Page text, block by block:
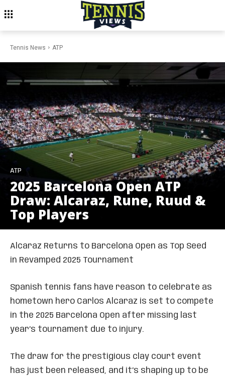
Tennis News ATP
ATP
2025 Barcelona Open ATP
Draw: Alcaraz, Rune, Ruud &
Top Players
Alcaraz Returns to Barcelona Open as Top Seed
in Revamped 2025 Tournament
Spanish tennis fans have reason to celebrate as
hometown hero Carlos Alcaraz is set to compete
in the 2025 Barcelona Open after missing last
year’s tournament due to injury.
The draw for the prestigious clay court event
has just been released, and it’s shaping up to be